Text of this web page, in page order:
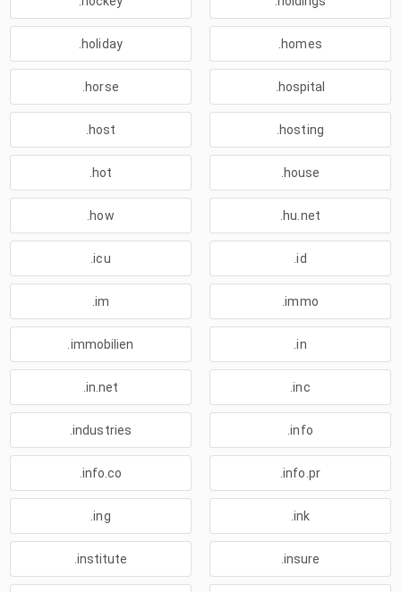
.holiday .homes
.horse .hospital
.host .hosting
.hot .house
.how .hu.net
.icu .id
.im .immo
.immobilien .in
.in.net .inc
.industries .info
.info.co .info.pr
.ing .ink
.institute .insure